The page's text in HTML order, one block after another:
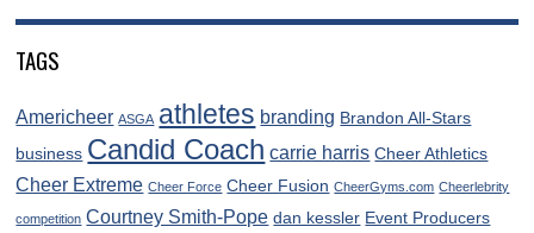
TAGS
Americheer ASGA athletes branding Brandon All-Stars
business Candid Coach carrie harris Cheer Athletics
Cheer Extreme Cheer Force Cheer Fusion CheerGyms.com Cheerlebrity
competition Courtney Smith-Pope dan kessler Event Producers